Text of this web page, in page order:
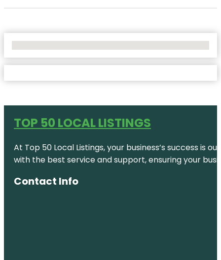
TOP 50 LOCAL LISTINGS
At Top 50 Local Listings, your business’s success
with the best service and support, ensuring your
Contact Info